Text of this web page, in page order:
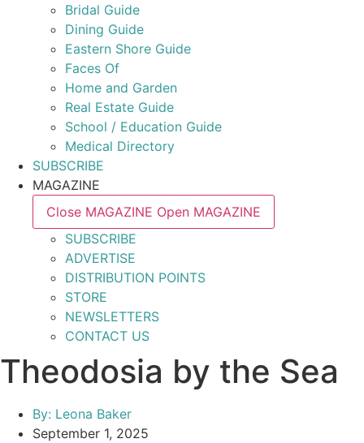
Bridal Guide
Dining Guide
Eastern Shore Guide
Faces Of
Home and Garden
Real Estate Guide
School / Education Guide
Medical Directory
SUBSCRIBE
MAGAZINE
Close MAGAZINE Open MAGAZINE
SUBSCRIBE
ADVERTISE
DISTRIBUTION POINTS
STORE
NEWSLETTERS
CONTACT US
Theodosia by the Sea
By: Leona Baker
September 1, 2025